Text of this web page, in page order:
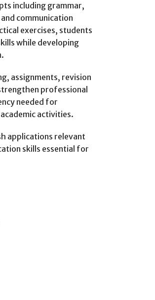
including grammar,
communication
exercises, students
while developing
assignments, revision
professional
needed for
activities.
applications relevant
skills essential for